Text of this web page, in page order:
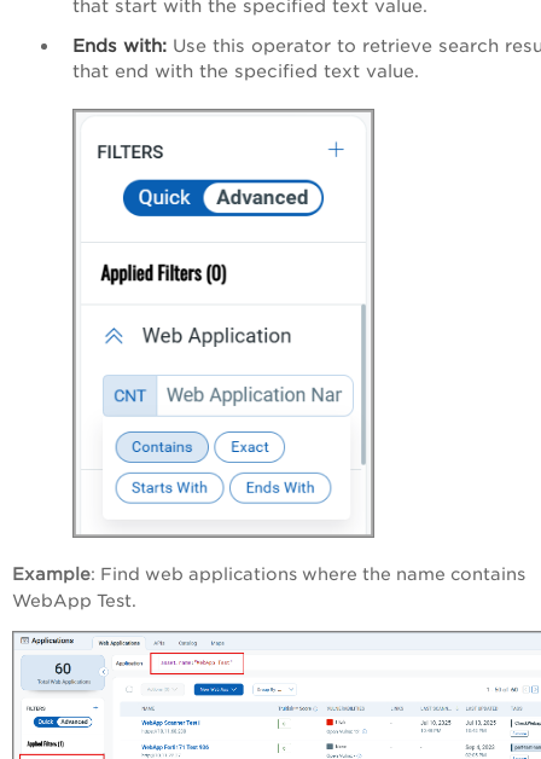
that start with the specified text value.
Ends with: Use this operator to retrieve search
that end with the specified text value.
Example: Find web applications where the name contains
WebApp Test.